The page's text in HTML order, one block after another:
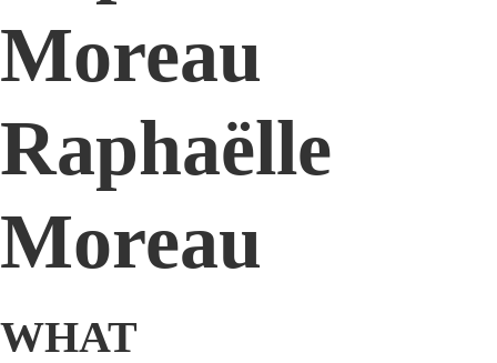
Moreau
Raphaëlle
Moreau
WHAT